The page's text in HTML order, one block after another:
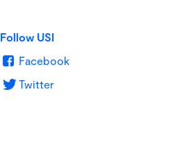
Follow USI
Facebook
Twitter